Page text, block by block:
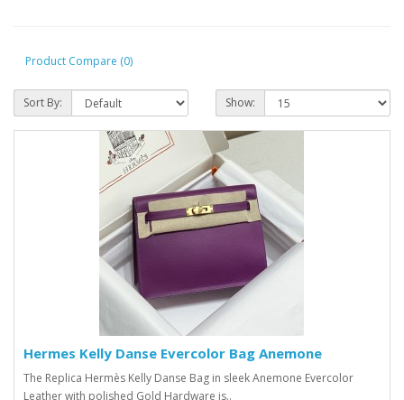
Product Compare (0)
Sort By: Show:
Hermes Kelly Danse Evercolor Bag Anemone
The Replica Hermès Kelly Danse Bag in sleek Anemone Evercolor
Leather with polished Gold Hardware is..